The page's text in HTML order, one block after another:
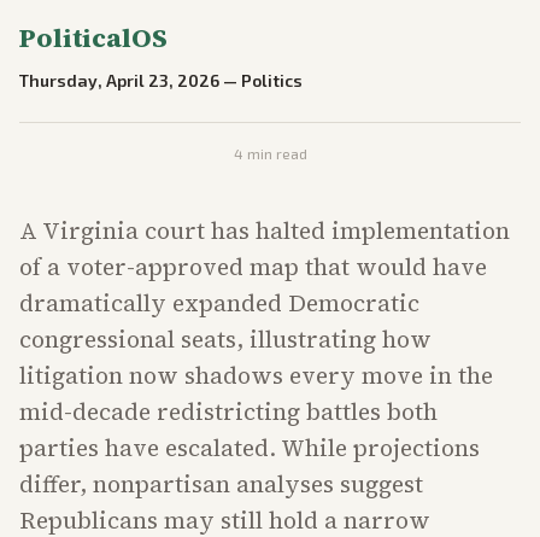
PoliticalOS
Thursday, April 23, 2026 — Politics
4 min read
A Virginia court has halted implementation
of a voter-approved map that would have
dramatically expanded Democratic
congressional seats, illustrating how
litigation now shadows every move in the
mid-decade redistricting battles both
parties have escalated. While projections
differ, nonpartisan analyses suggest
Republicans may still hold a narrow